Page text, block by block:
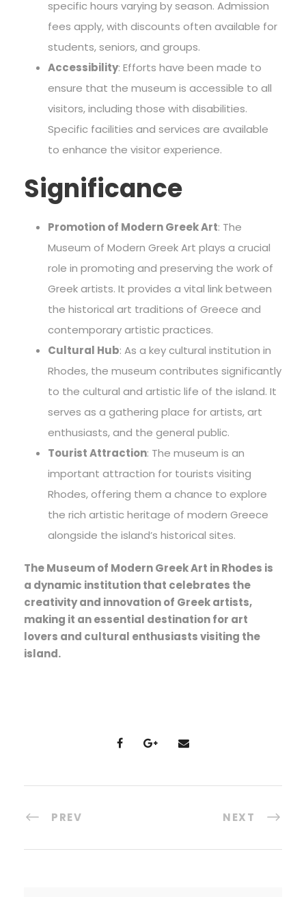
specific hours varying by season. Admission
fees apply, with discounts often available for
students, seniors, and groups.
Accessibility: Efforts have been made to
ensure that the museum is accessible to all
visitors, including those with disabilities.
Specific facilities and services are available
to enhance the visitor experience.
Significance
Promotion of Modern Greek Art: The
Museum of Modern Greek Art plays a crucial
role in promoting and preserving the work of
Greek artists. It provides a vital link between
the historical art traditions of Greece and
contemporary artistic practices.
Cultural Hub: As a key cultural institution in
Rhodes, the museum contributes significantly
to the cultural and artistic life of the island. It
serves as a gathering place for artists, art
enthusiasts, and the general public.
Tourist Attraction: The museum is an
important attraction for tourists visiting
Rhodes, offering them a chance to explore
the rich artistic heritage of modern Greece
alongside the island’s historical sites.
The Museum of Modern Greek Art in Rhodes is
a dynamic institution that celebrates the
creativity and innovation of Greek artists,
making it an essential destination for art
lovers and cultural enthusiasts visiting the
island.
PREV NEXT